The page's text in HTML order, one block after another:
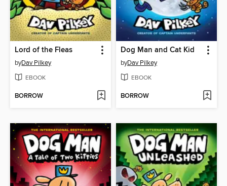
Lord of the Fleas
byDav Pilkey
EBOOK
BORROW
Dog Man and Cat Kid
byDav Pilkey
EBOOK
BORROW